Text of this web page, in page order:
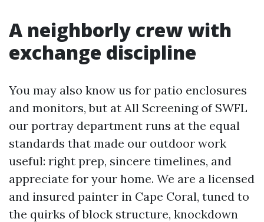
A neighborly crew with
exchange discipline
You may also know us for patio enclosures
and monitors, but at All Screening of SWFL
our portray department runs at the equal
standards that made our outdoor work
useful: right prep, sincere timelines, and
appreciate for your home. We are a licensed
and insured painter in Cape Coral, tuned to
the quirks of block structure, knockdown